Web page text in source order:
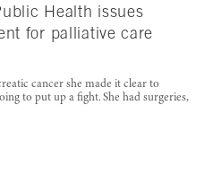
Health issues
for palliative care
cancer she made it clear to
to put up a fight. She had surgeries,